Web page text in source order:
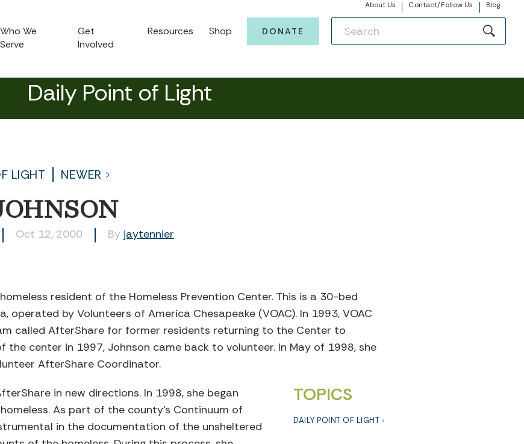
About Us Contact/Follow Us Blog
Who We
Serve
Get
Involved
Resources Shop DONATE
Daily Point of Light
LIGHT NEWER
Oct 12, 2000 By jaytennier
resident of the Homeless Prevention Center. This is a 30-bed
operated by Volunteers of America Chesapeake (VOAC). In 1993, VOAC
called AfterShare for former residents returning to the Center to
the center in 1997, Johnson came back to volunteer. In May of 1998, she
AfterShare Coordinator.
TOPICS
DAILY POINT OF LIGHT
in new directions. In 1998, she began
As part of the county’s Continuum of
in the documentation of the unsheltered